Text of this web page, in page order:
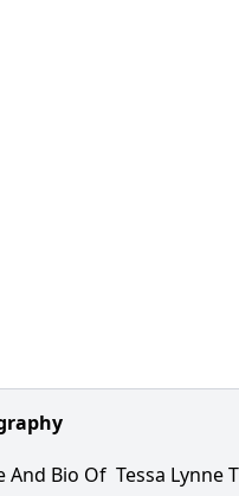
And Bio Of Tessa Lynne